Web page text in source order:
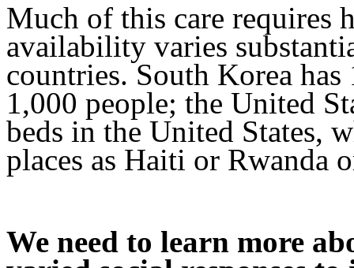
Much of this care requires
availability varies
countries. South Korea
1,000 people; the United
beds in the United States,
places as Haiti or Rwanda
We need to learn more